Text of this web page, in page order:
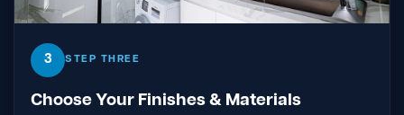
3 STEP THREE
Choose Your Finishes & Materials